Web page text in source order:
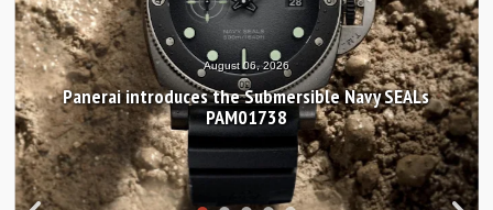
August 06, 2026
Panerai introduces the Submersible Navy SEALs
PAM01738